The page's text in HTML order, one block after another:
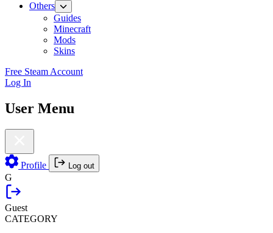
Others
Guides
Minecraft
Mods
Skins
Free Steam Account
Log In
User Menu
Profile Log out
G
Guest
CATEGORY